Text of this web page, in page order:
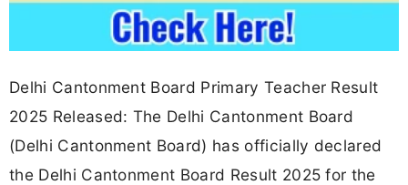
Delhi Cantonment Board Primary Teacher Result
2025 Released: The Delhi Cantonment Board
(Delhi Cantonment Board) has officially declared
the Delhi Cantonment Board Result 2025 for the